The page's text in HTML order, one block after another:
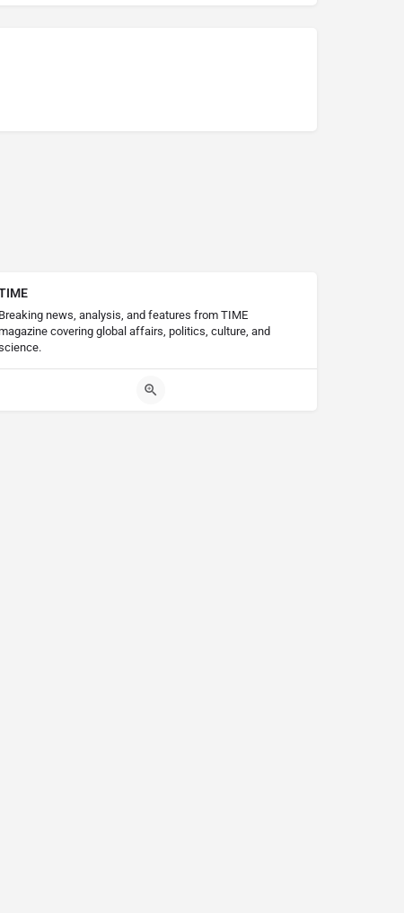
Breaking news, analysis, and features from TIME
covering global affairs, politics, culture, and